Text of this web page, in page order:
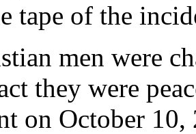
tape of the
men were
they were
on October